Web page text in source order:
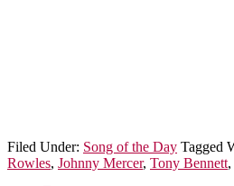
Filed Under: Song of the Day Tagged
Rowles, Johnny Mercer, Tony Bennett,